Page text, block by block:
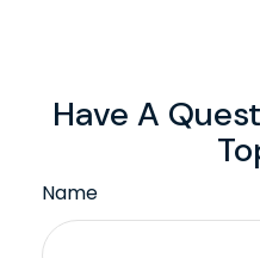
Have A
Name